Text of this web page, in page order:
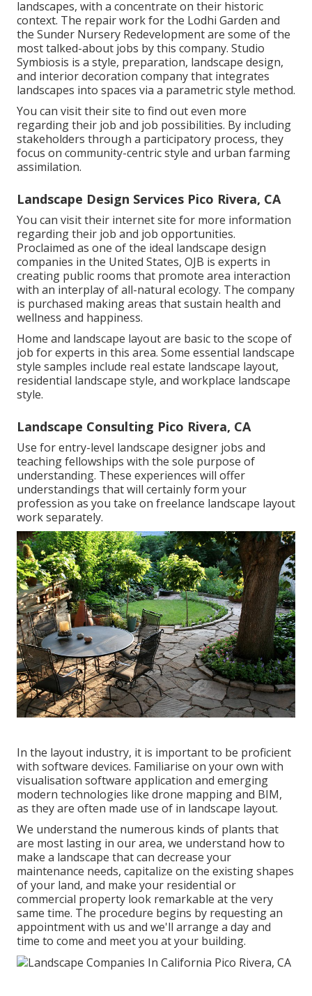
landscapes, with a concentrate on their historic
context. The repair work for the Lodhi Garden and
the Sunder Nursery Redevelopment are some of the
most talked-about jobs by this company. Studio
Symbiosis is a style, preparation, landscape design,
and interior decoration company that integrates
landscapes into spaces via a parametric style method.
You can visit their site to find out even more
regarding their job and job possibilities. By including
stakeholders through a participatory process, they
focus on community-centric style and urban farming
assimilation.
Landscape Design Services Pico Rivera, CA
You can visit their internet site for more information
regarding their job and job opportunities.
Proclaimed as one of the ideal landscape design
companies in the United States, OJB is experts in
creating public rooms that promote area interaction
with an interplay of all-natural ecology. The company
is purchased making areas that sustain health and
wellness and happiness.
Home and landscape layout are basic to the scope of
job for experts in this area. Some essential landscape
style samples include real estate landscape layout,
residential landscape style, and workplace landscape
style.
Landscape Consulting Pico Rivera, CA
Use for entry-level landscape designer jobs and
teaching fellowships with the sole purpose of
understanding. These experiences will offer
understandings that will certainly form your
profession as you take on freelance landscape layout
work separately.
In the layout industry, it is important to be proficient
with software devices. Familiarise on your own with
visualisation software application and emerging
modern technologies like drone mapping and BIM,
as they are often made use of in landscape layout.
We understand the numerous kinds of plants that
are most lasting in our area, we understand how to
make a landscape that can decrease your
maintenance needs, capitalize on the existing shapes
of your land, and make your residential or
commercial property look remarkable at the very
same time. The procedure begins by requesting an
appointmentwith us and we'll arrange a day and
time to come and meet you at your building.